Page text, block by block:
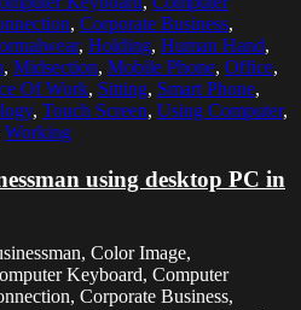
, Corporate Business,
, Holding, Human Hand,
, Midsection, Mobile Phone, Office,
Of Work, Sitting, Smart Phone,
, Touch Screen, Using Computer,
Working
using desktop PC in
Color Image,
Keyboard, Computer
Corporate Business,